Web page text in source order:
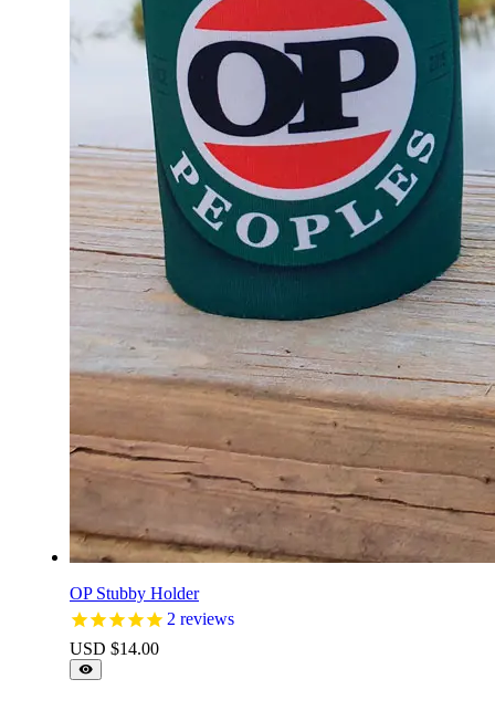
OP Stubby Holder
2 reviews
USD $14.00